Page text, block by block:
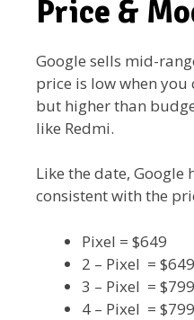
Price &
Google sells mid-
price is low when
but higher than
like Redmi.
Like the date, Google
consistent with the
Pixel = $649
2 – Pixel = $649
3 – Pixel = $799
4 – Pixel = $799